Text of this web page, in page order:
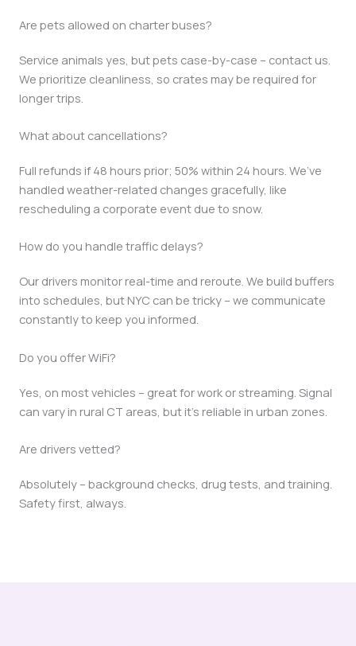
Are pets allowed on charter buses?
Service animals yes, but pets case-by-case – contact us.
We prioritize cleanliness, so crates may be required for
longer trips.
What about cancellations?
Full refunds if 48 hours prior; 50% within 24 hours. We’ve
handled weather-related changes gracefully, like
rescheduling a corporate event due to snow.
How do you handle traffic delays?
Our drivers monitor real-time and reroute. We build buffers
into schedules, but NYC can be tricky – we communicate
constantly to keep you informed.
Do you offer WiFi?
Yes, on most vehicles – great for work or streaming. Signal
can vary in rural CT areas, but it’s reliable in urban zones.
Are drivers vetted?
Absolutely – background checks, drug tests, and training.
Safety first, always.